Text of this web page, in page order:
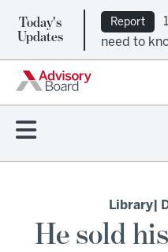
Today's
Updates
Report
need to
Library|
He sold